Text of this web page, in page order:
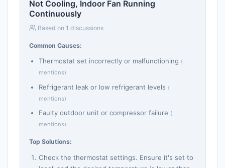
Not Cooling, Indoor Fan Running
Continuously
Based on 1 discussions
Common Causes:
Thermostat set incorrectly or malfunctioning (
mentions)
Refrigerant leak or low refrigerant levels (
mentions)
Faulty outdoor unit or compressor failure (
mentions)
Top Solutions:
Check the thermostat settings. Ensure it's set to